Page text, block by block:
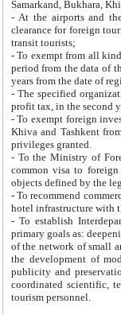
Samarkand, Bukhara,
- At the airports and the
clearance for foreign tourists, which corresponds
transit tourists;
- To exempt from all kinds of taxes
period from the data of their establishment till the date of
years from the date
- The specified organizations
- To exempt foreign investors
Khiva and Tashkent from the payment of
privileges granted.
- To the Ministry of Foreign
common visa to foreign tourists, which is
- To recommend commercial banks
- To establish
primary goals as: deepening of economic reforms
of the network of small and medium hotels, motel and camping at a level of world standards; assistance to
the development of modern
publicity and preservation of unique tourist potential
coordinated scientific, technical and investment policy in tourism; providing training and retraining of
tourism personnel.